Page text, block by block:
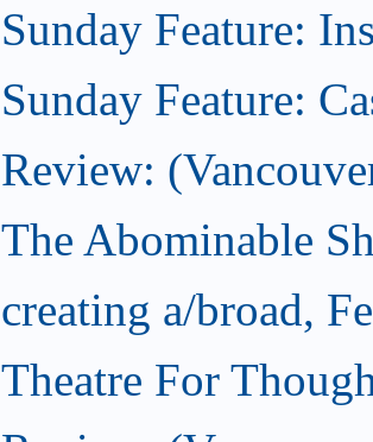
Sunday Feature:
Sunday Feature:
Review:
The Abominable
creating a/broad,
Theatre For